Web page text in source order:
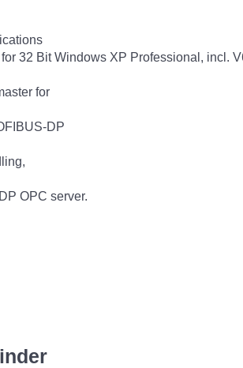
32 Bit Windows XP Professional, incl.
for
DP
OPC server.